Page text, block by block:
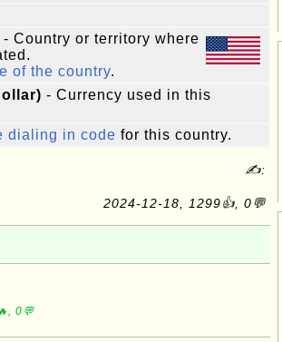
- Country or territory where
of the country.
- Currency used in this
dialing in code for this country.
✍:
2024-12-18, 1299👍, 0💬
0💬